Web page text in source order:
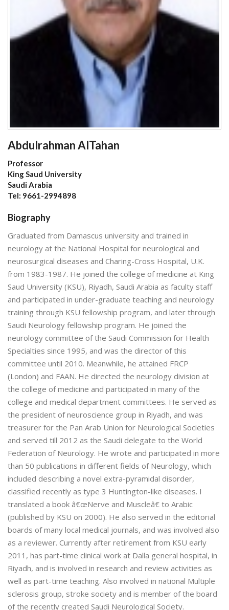
Abdulrahman AlTahan
Professor
King Saud University
Saudi Arabia
Tel: 9661-2994898
Biography
Graduated from Damascus university and trained in
neurology at the National Hospital for neurological and
neurosurgical diseases and Charing-Cross Hospital, U.K.
from 1983-1987. He joined the college of medicine at King
Saud University (KSU), Riyadh, Saudi Arabia as faculty staff
and participated in under-graduate teaching and neurology
training through KSU fellowship program, and later through
Saudi Neurology fellowship program. He joined the
neurology committee of the Saudi Commission for Health
Specialties since 1995, and was the director of this
committee until 2010. Meanwhile, he attained FRCP
(London) and FAAN. He directed the neurology division at
the college of medicine and participated in many of the
college and medical department committees. He served as
the president of neuroscience group in Riyadh, and was
treasurer for the Pan Arab Union for Neurological Societies
and served till 2012 as the Saudi delegate to the World
Federation of Neurology. He wrote and participated in more
than 50 publications in different fields of Neurology, which
included describing a novel extra-pyramidal disorder,
classified recently as type 3 Huntington-like diseases. I
translated a book â€œNerve and Muscleâ€ to Arabic
(published by KSU on 2000). He also served in the editorial
boards of many local medical journals, and was involved also
as a reviewer. Currently after retirement from KSU early
2011, has part-time clinical work at Dalla general hospital, in
Riyadh, and is involved in research and review activities as
well as part-time teaching. Also involved in national Multiple
sclerosis group, stroke society and is member of the board
of the recently created Saudi Neurological Society.